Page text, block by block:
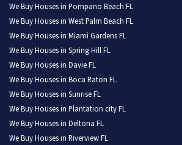
We Buy Houses in Pompano Beach FL
We Buy Houses in West Palm Beach FL
We Buy Houses in Miami Gardens FL
We Buy Houses in Spring Hill FL
We Buy Houses in Davie FL
We Buy Houses in Boca Raton FL
We Buy Houses in Sunrise FL
We Buy Houses in Plantation city FL
We Buy Houses in Deltona FL
We Buy Houses in Riverview FL